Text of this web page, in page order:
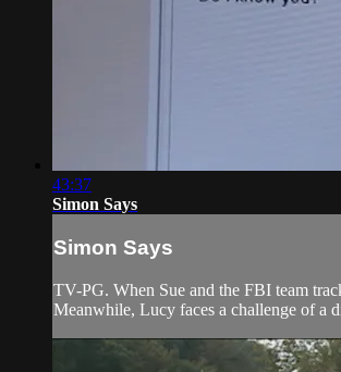
43:37
Simon Says
Simon Says
TV-PG. When Sue and the FBI team
Meanwhile, Lucy faces a challenge of a